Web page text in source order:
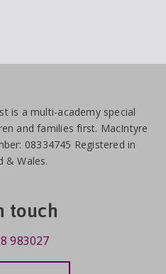
is a multi-academy special
and families first. MacIntyre
08334745 Registered in
& Wales.
touch
983027